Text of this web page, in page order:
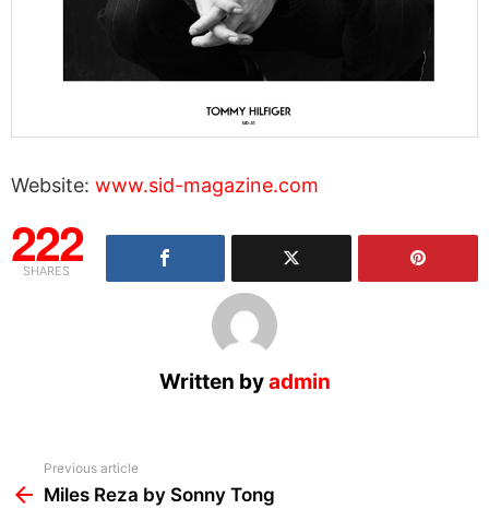
Website: www.sid-magazine.com
222
SHARES
Written byadmin
more
Previous article
Miles Reza by Sonny Tong